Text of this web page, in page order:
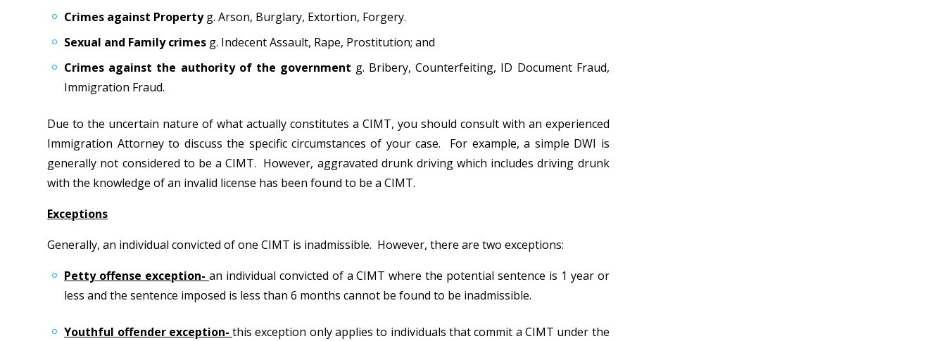
Crimes against Propertyg. Arson, Burglary, Extortion, Forgery.
Sexual and Family crimes g. Indecent Assault, Rape, Prostitution; and
Crimes against the authority of the government g. Bribery, Counterfeiting, ID Document Fraud,
Immigration Fraud.
Due to the uncertain nature of what actually constitutes a CIMT, you should consult with an experienced
Immigration Attorney to discuss the specific circumstances of your case. For example, a simple DWI is
generally not considered to be a CIMT. However, aggravated drunk driving which includes driving drunk
with the knowledge of an invalid license has been found to be a CIMT.
Exceptions
Generally, an individual convicted of one CIMT is inadmissible. However, there are two exceptions:
Petty offense exception- an individual convicted of a CIMT where the potential sentence is 1 year or
less and the sentence imposed is less than 6 months cannot be found to be inadmissible.
Youthful offender exception-this exception only applies to individuals that commit a CIMT under the